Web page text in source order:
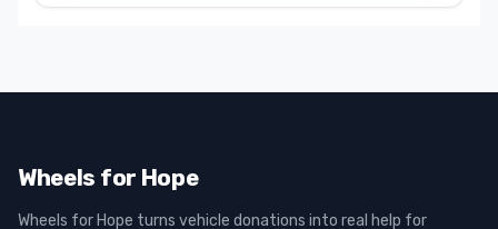
Wheels for Hope
Wheels for Hope turns vehicle donations into real help for